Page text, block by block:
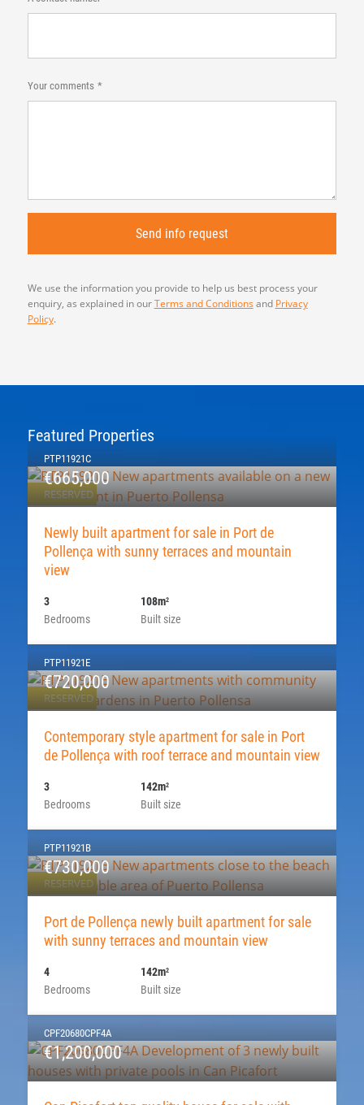
Your comments
We use the information you provide to help us best process your
enquiry, as explained in ourTerms and Conditions and Privacy
Policy.
Featured Properties
RESERVED
PTP11921C
€665,000
Newly built apartment for sale in Port de
Pollença with sunny terraces and mountain
view
Bedrooms
3
Built size
108m2
RESERVED
PTP11921E
€720,000
Contemporary style apartment for sale in Port
de Pollença with roof terrace and mountain view
Bedrooms
3
Built size
142m2
RESERVED
PTP11921B
€730,000
Port de Pollença newly built apartment for sale
with sunny terraces and mountain view
Bedrooms
4
Built size
142m2
CPF20680CPF4A
€1,200,000